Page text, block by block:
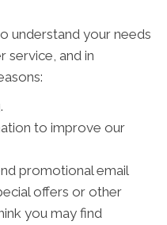
understand your needs
service, and in
to improve our
promotional email
offers or other
you may find